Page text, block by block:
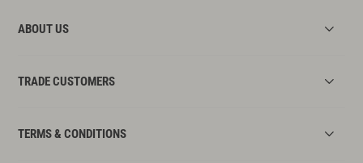
ABOUT US
TRADE CUSTOMERS
TERMS & CONDITIONS